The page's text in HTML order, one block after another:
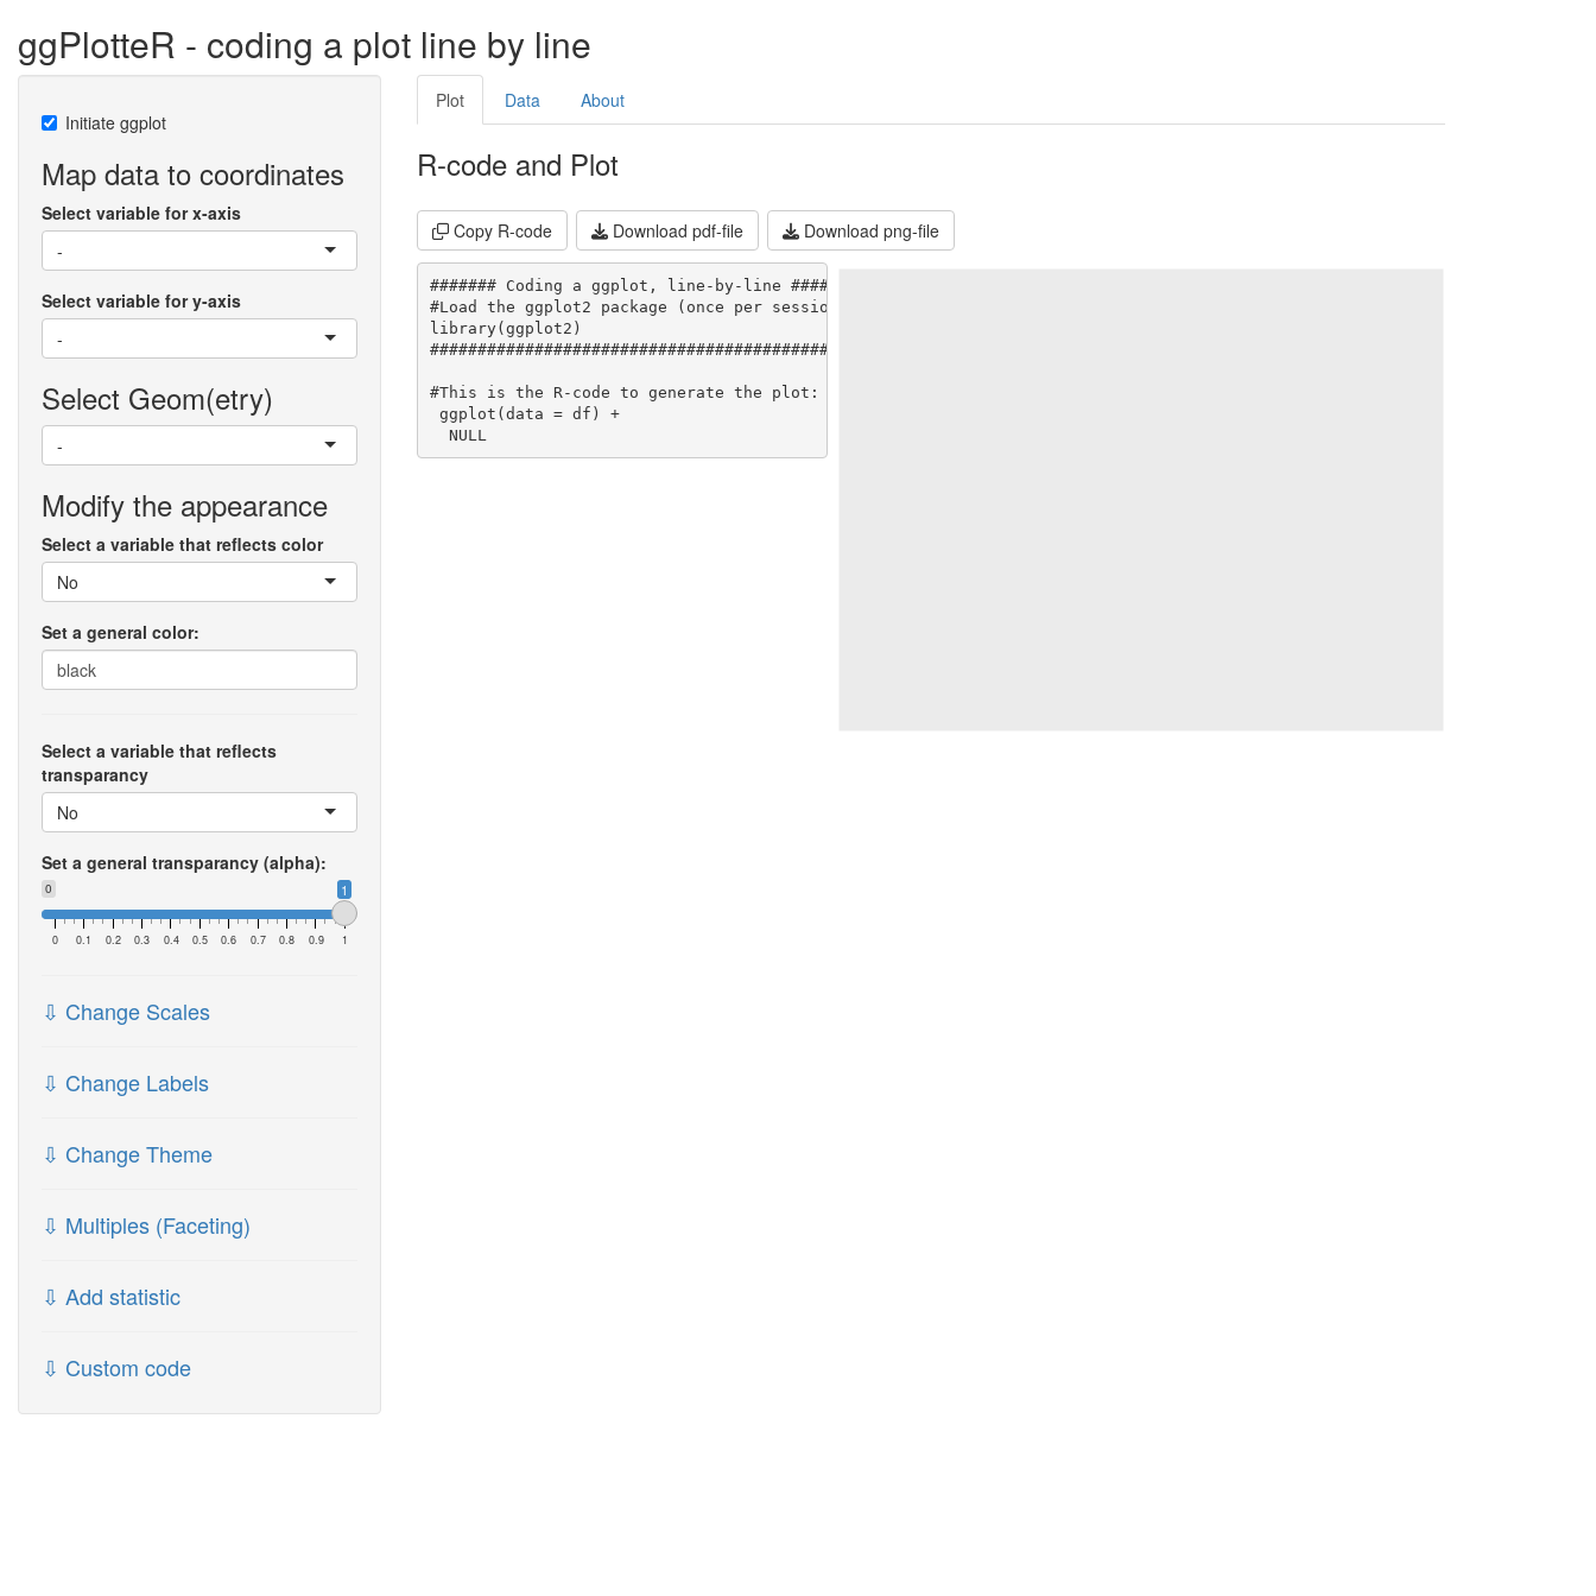
ggPlotteR - coding a plot line by line
Initiate ggplot
Map data to coordinates
Select variable for x-axis
-
Select variable for y-axis
-
Select Geom(etry)
-
Modify the appearance
Select a variable that reflects color
No
Set a general color:
Select a variable that reflects
transparancy
No
Set a general transparancy (alpha):
0 1
0 0.1 0.2 0.3 0.4 0.5 0.6 0.7 0.8 0.9 1
⇩ Change Scales
⇩ Change Labels
⇩ Change Theme
⇩ Multiples (Faceting)
⇩ Add statistic
⇩ Custom code
Plot Data About
R-code and Plot
Copy R-code Download pdf-file Download png-file
####### Coding a ggplot, line-by-line #######
#Load the ggplot2 package (once per session):
library(ggplot2)
##############################################
#This is the R-code to generate the plot:
ggplot(data = df) +
  NULL